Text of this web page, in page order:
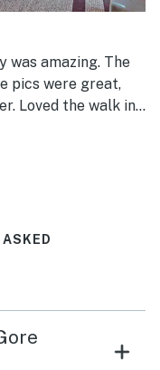
was amazing. The
pics were great,
Loved the walk in
canoe and kayaks